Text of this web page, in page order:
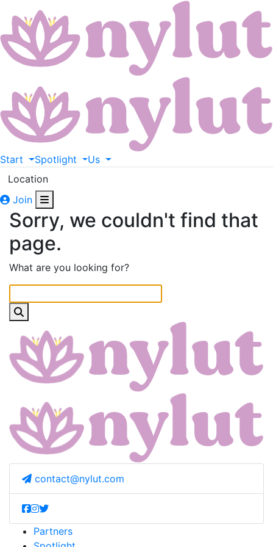
Start Spotlight
Us
Location
Join
Sorry, we couldn't find that
page.
What are you looking for?
contact@nylut.com
Partners